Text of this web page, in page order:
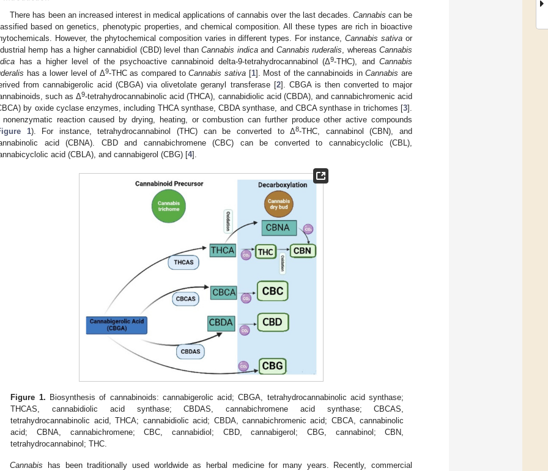
There has been an increased interest in medical applications of cannabis over the last decades. Cannabis can be
based on genetics, phenotypic properties, and chemical composition. All these types are rich in bioactive
However, the phytochemical composition varies in different types. For instance,Cannabis sativa or
hemp has a higher cannabidiol (CBD) level thanCannabis indicaand Cannabis ruderalis , whereasCannabis
has a higher level of the psychoactive cannabinoid delta-9-tetrahydrocannabinol (Δ9-THC), and Cannabis
has a lower level of Δ9-THC as compared toCannabis sativa[1]. Most of the cannabinoids inCannabis are
from cannabigerolic acid (CBGA) via olivetolate geranyl transferase [2]. CBGA is then converted to major
such as Δ9-tetrahydrocannabinolic acid (THCA), cannabidiolic acid (CBDA), and cannabichromenic acid
by oxide cyclase enzymes, including THCA synthase, CBDA synthase, and CBCA synthase in trichomes [3].
nonenzymatic reaction caused by drying, heating, or combustion can further produce other active compounds
1). For instance, tetrahydrocannabinol (THC) can be converted to Δ8-THC, cannabinol (CBN), and
acid (CBNA). CBD and cannabichromene (CBC) can be converted to cannabicyclolic (CBL),
acid (CBLA), and cannabigerol (CBG) [4].
Figure 1. Biosynthesis of cannabinoids: cannabigerolic acid; CBGA, tetrahydrocannabinolic acid synthase;
THCAS, cannabidiolic acid synthase; CBDAS, cannabichromene acid synthase; CBCAS,
tetrahydrocannabinolic acid, THCA; cannabidiolic acid; CBDA, cannabichromenic acid; CBCA, cannabinolic
acid; CBNA, cannabichromene; CBC, cannabidiol; CBD, cannabigerol; CBG, cannabinol; CBN,
tetrahydrocannabinol; THC.
Cannabis has been traditionally used worldwide as herbal medicine for many years. Recently, commercial